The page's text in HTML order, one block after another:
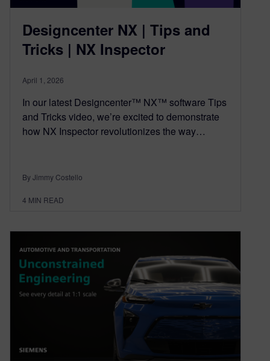
Designcenter NX | Tips and
Tricks | NX Inspector
April 1, 2026
In our latest Designcenter™ NX™ software Tips
and Tricks video, we’re excited to demonstrate
how NX Inspector revolutionizes the way…
By Jimmy Costello
4 MIN READ